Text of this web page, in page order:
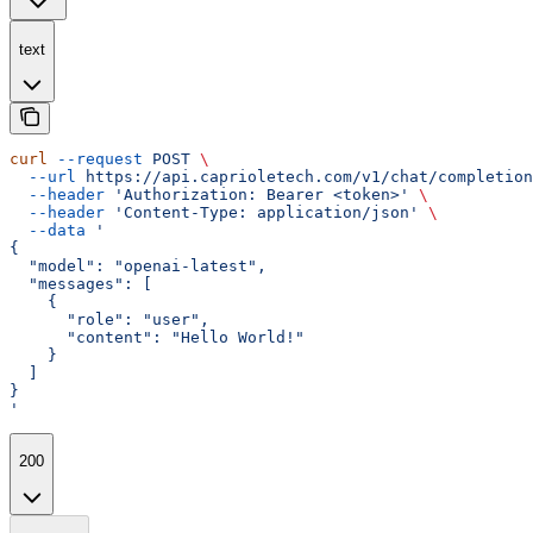
text
curl --request POST \
  --url
https://api.caprioletech.com/v1/chat/
  --header
'Authorization: Bearer <token>'
\
  --header
'Content-Type: application/json'
\
  --data
'
{
  "model": "openai-latest",
  "messages": [
    {
      "role": "user",
      "content": "Hello World!"
    }
}
'
200